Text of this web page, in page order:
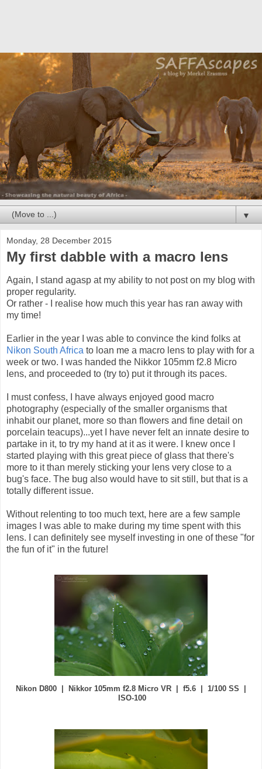
▼
Monday, 28 December 2015
My first dabble with a macro lens
Again, I stand agasp at my ability to not post on my blog with
proper regularity.
Or rather - I realise how much this year has ran away with
my time!
Earlier in the year I was able to convince the kind folks at
Nikon South Africa to loan me a macro lens to play with for a
week or two. I was handed the Nikkor 105mm f2.8 Micro
lens, and proceeded to (try to) put it through its paces.
I must confess, I have always enjoyed good macro
photography (especially of the smaller organisms that
inhabit our planet, more so than flowers and fine detail on
porcelain teacups)...yet I have never felt an innate desire to
partake in it, to try my hand at it as it were. I knew once I
started playing with this great piece of glass that there's
more to it than merely sticking your lens very close to a
bug's face. The bug also would have to sit still, but that is a
totally different issue.
Without relenting to too much text, here are a few sample
images I was able to make during my time spent with this
lens. I can definitely see myself investing in one of these "for
the fun of it" in the future!
Nikon D800 | Nikkor 105mm f2.8 Micro VR | f5.6 | 1/100 SS |
ISO-100